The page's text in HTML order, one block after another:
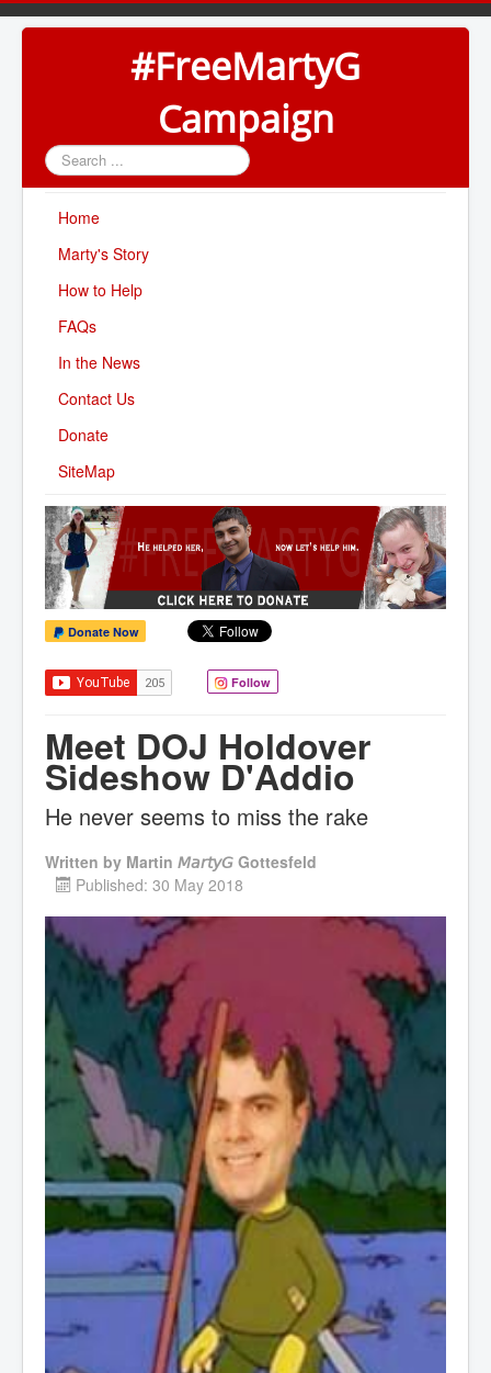
#FreeMartyG
Campaign
Search
...
Home
Marty's Story
How to Help
FAQs
In the News
Contact Us
Donate
SiteMap
Donate Now
Follow
Meet DOJ Holdover
Sideshow D'Addio
He never seems to miss the rake
Written by Martin 𝘔𝘢𝘳𝘵𝘺𝘎 Gottesfeld
Published: 30 May 2018